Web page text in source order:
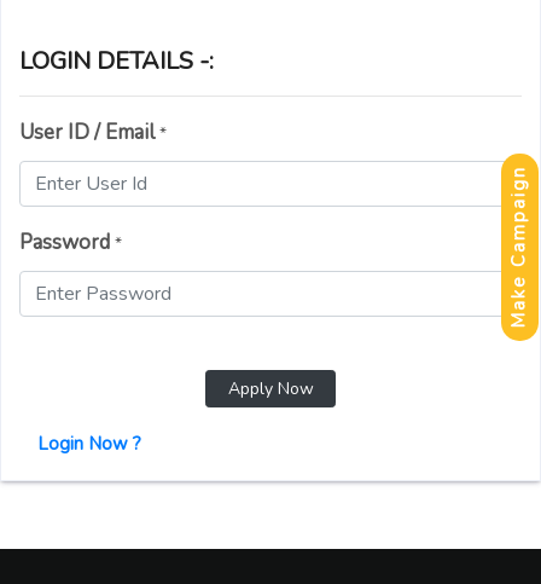
LOGIN DETAILS -:
User ID / Email*
Password *
Apply Now
Login Now ?
Make Campaign